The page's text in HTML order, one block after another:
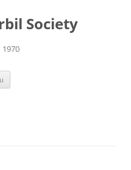
Society